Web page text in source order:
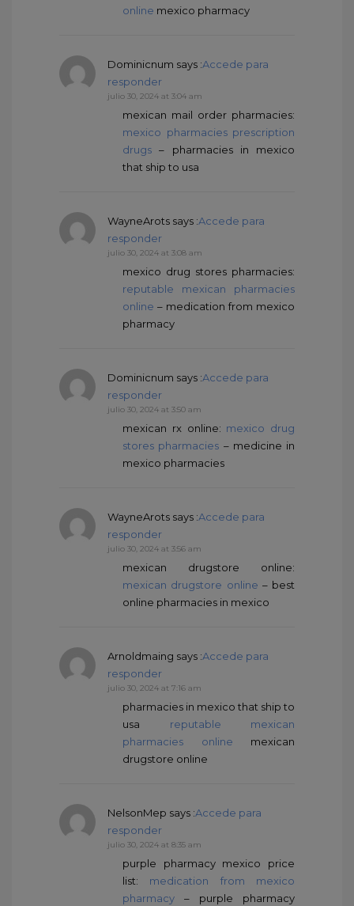
online mexico pharmacy
Dominicnum says :Accede para
responder
julio 30, 2024 at 3:04 am
mexican mail order pharmacies:
mexico pharmacies prescription
drugs – pharmacies in mexico
that ship to usa
WayneArots says :Accede para
responder
julio 30, 2024 at 3:08 am
mexico drug stores pharmacies:
reputable mexican pharmacies
online – medication from mexico
pharmacy
Dominicnum says :Accede para
responder
julio 30, 2024 at 3:50 am
mexican rx online: mexico drug
stores pharmacies – medicine in
mexico pharmacies
WayneArots says :Accede para
responder
julio 30, 2024 at 3:56 am
mexican drugstore online:
mexican drugstore online – best
online pharmacies in mexico
Arnoldmaing says :Accede para
responder
julio 30, 2024 at 7:16 am
pharmacies in mexico that ship to
usa reputable mexican
pharmacies online mexican
drugstore online
NelsonMep says :Accede para
responder
julio 30, 2024 at 8:35 am
purple pharmacy mexico price
list: medication from mexico
pharmacy – purple pharmacy